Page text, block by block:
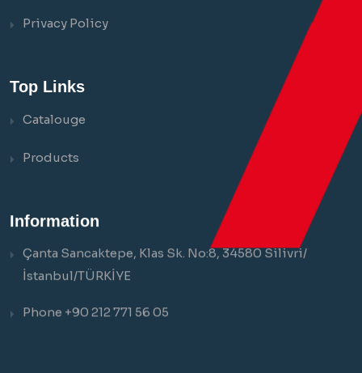
Privacy Policy
Top Links
Catalouge
Products
Information
Çanta Sancaktepe, Klas Sk. No:8, 34580 Silivri/
İstanbul/TÜRKİYE
Phone +90 212 771 56 05